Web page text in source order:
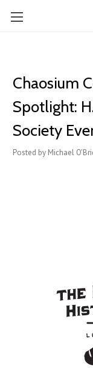
Chaosium
Spotlight:
Society
Posted by Michael